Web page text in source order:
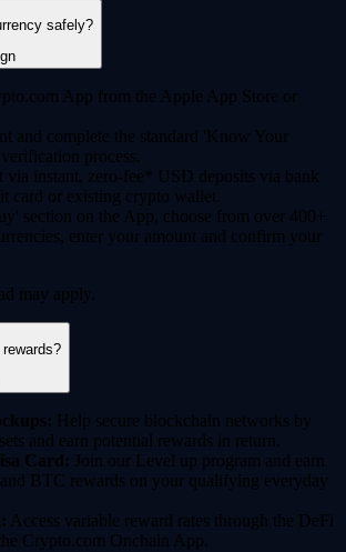
safely?
App from the Apple App Store or
and complete the standard 'Know Your
process.
via instant, zero-fee* USD deposits via bank
card or existing crypto wallet.
section on the App, choose from over 400+
enter your amount and confirm your
may apply.
Help secure blockchain networks by
and earn potential rewards in return.
Card: Join our Level up program and earn
BTC rewards on your qualifying everyday
Access variable reward rates through the DeFi
Crypto.com Onchain App.